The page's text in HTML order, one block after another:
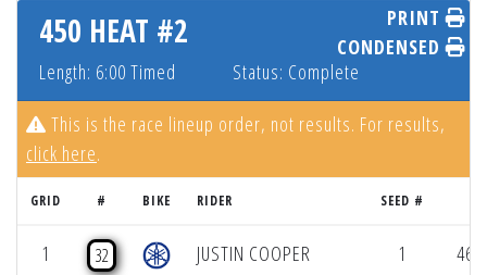
450 HEAT #2
Length: 6:00 Timed Status: Complete
PRINT
CONDENSED
This is the race lineup order, not results. For results,
click here.
GRID # BIKE RIDER SEED #
1 32 JUSTIN COOPER 1